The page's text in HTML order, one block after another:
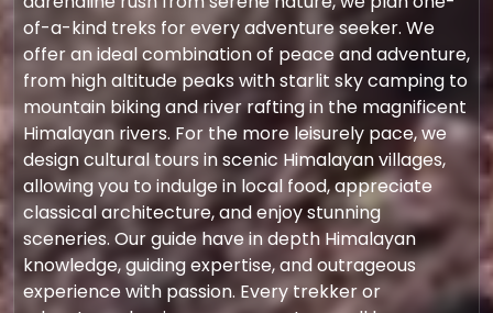
of-a-kind treks for every adventure seeker. We
offer an ideal combination of peace and adventure,
from high altitude peaks with starlit sky camping to
mountain biking and river rafting in the magnificent
Himalayan rivers. For the more leisurely pace, we
design cultural tours in scenic Himalayan villages,
allowing you to indulge in local food, appreciate
classical architecture, and enjoy stunning
sceneries. Our guide have in depth Himalayan
knowledge, guiding expertise, and outrageous
experience with passion. Every trekker or